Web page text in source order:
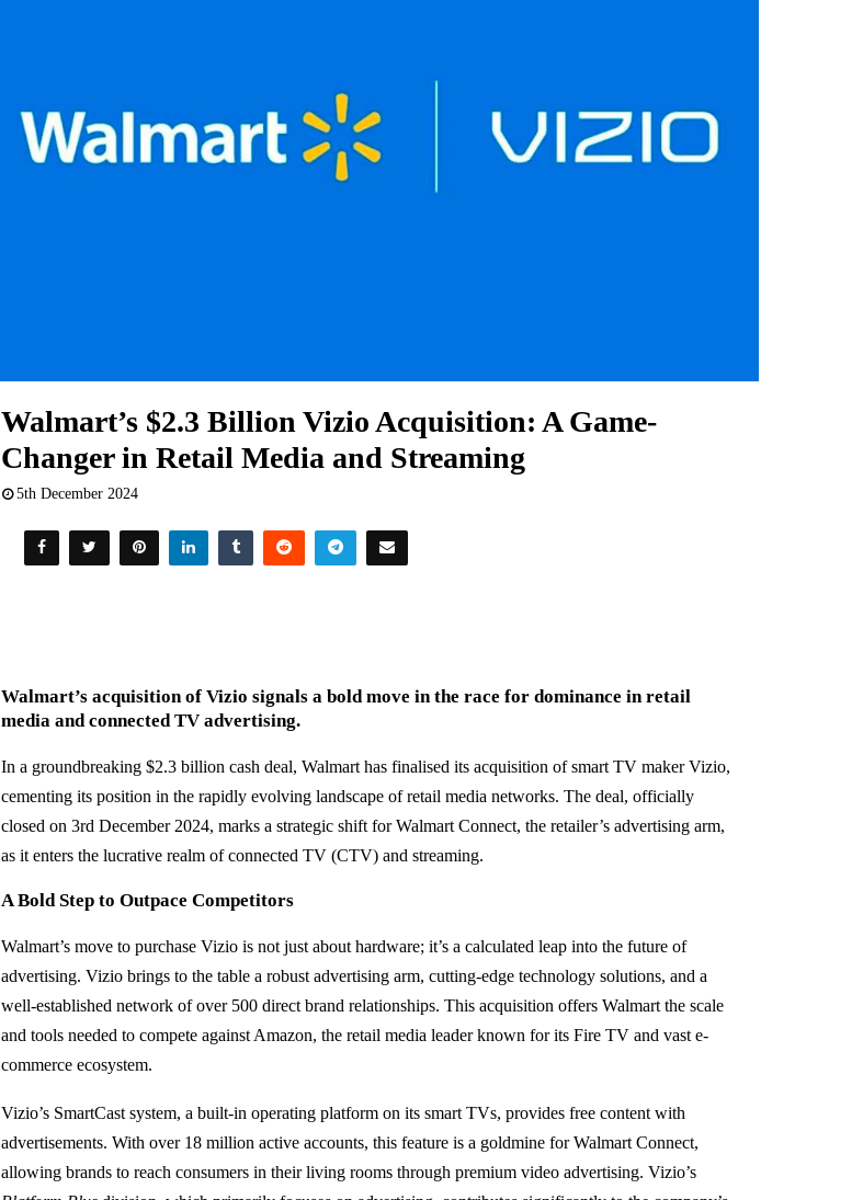
Walmart’s $2.3 Billion Vizio Acquisition: A Game-
Changer in Retail Media and Streaming
5th December 2024
Walmart’s acquisition of Vizio signals a bold move in the race for dominance in retail
media and connected TV advertising.
In a groundbreaking $2.3 billion cash deal, Walmart has finalised its acquisition of smart TV maker Vizio,
cementing its position in the rapidly evolving landscape of retail media networks. The deal, officially
closed on 3rd December 2024, marks a strategic shift for Walmart Connect, the retailer’s advertising arm,
as it enters the lucrative realm of connected TV (CTV) and streaming.
A Bold Step to Outpace Competitors
Walmart’s move to purchase Vizio is not just about hardware; it’s a calculated leap into the future of
advertising. Vizio brings to the table a robust advertising arm, cutting-edge technology solutions, and a
well-established network of over 500 direct brand relationships. This acquisition offers Walmart the scale
and tools needed to compete against Amazon, the retail media leader known for its Fire TV and vast e-
commerce ecosystem.
Vizio’s SmartCast system, a built-in operating platform on its smart TVs, provides free content with
advertisements. With over 18 million active accounts, this feature is a goldmine for Walmart Connect,
allowing brands to reach consumers in their living rooms through premium video advertising. Vizio’s